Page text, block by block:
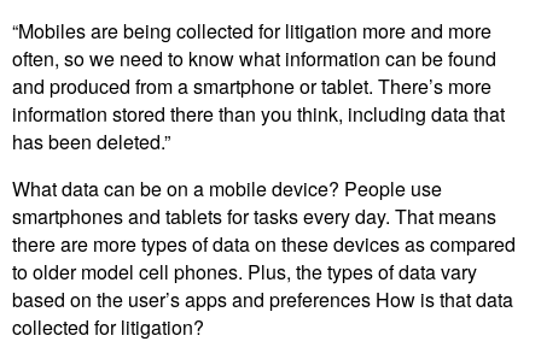
“Mobiles are being collected for litigation more and more
often, so we need to know what information can be found
and produced from a smartphone or tablet. There’s more
information stored there than you think, including data that
has been deleted.”
What data can be on a mobile device? People use
smartphones and tablets for tasks every day. That means
there are more types of data on these devices as compared
to older model cell phones. Plus, the types of data vary
based on the user’s apps and preferences How is that data
collected for litigation?